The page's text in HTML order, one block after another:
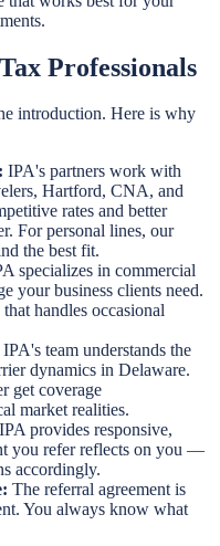
Professionals
introduction. Here is why
IPA's partners work with
Hartford, CNA, and
rates and better
For personal lines, our
the best fit.
specializes in commercial
your business clients need.
handles occasional
IPA's team understands the
dynamics in Delaware.
get coverage
market realities.
IPA provides responsive,
you refer reflects on you —
accordingly.
The referral agreement is
You always know what